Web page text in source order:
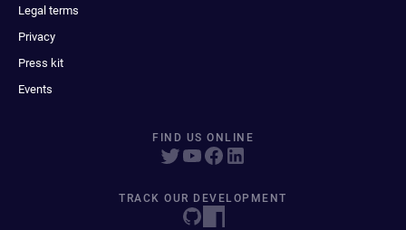
Legal terms
Privacy
Press kit
Events
FIND US ONLINE
TRACK OUR DEVELOPMENT